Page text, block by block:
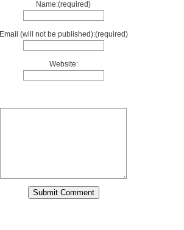
Name:(required)
Email (will not be published):(required)
Website: